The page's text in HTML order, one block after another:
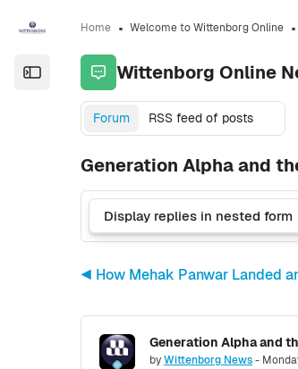
Open the sidebar
Home Welcome to Wittenborg Online
Wittenborg Online
Forum RSS feed of posts
Generation Alpha and
◀︎ How Mehak Panwar Landed
Generation Alpha and
byWittenborg News-
Number of replies: 0